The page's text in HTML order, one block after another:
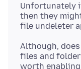
Unfortunately
then they
Although,
files and
worth